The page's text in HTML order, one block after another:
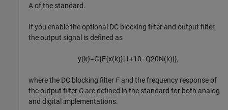
A of the standard.
If you enable the optional DC blocking filter and output filter,
the output signal is defined as
y(k)=G{F{x(k)}[1+10−Q20N(k)]},
where the DC blocking filterF and the frequency response of
the output filter G are defined in the standard for both analog
and digital implementations.